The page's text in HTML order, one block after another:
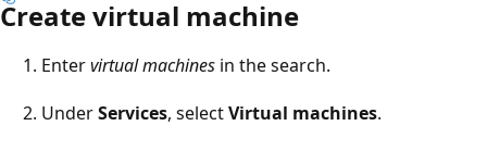
Create virtual machine
Entervirtual machines in the search.
UnderServices, selectVirtual machines.